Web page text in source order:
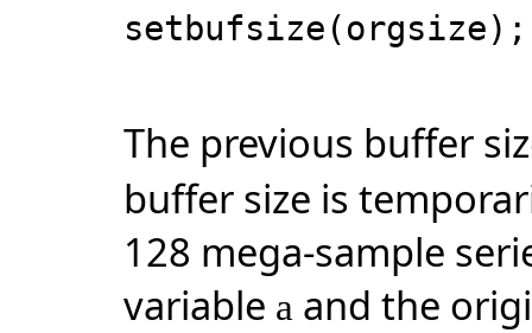
setbufsize(orgsize);
The previous buffer
buffer size is
128 mega-sample
variable a and the